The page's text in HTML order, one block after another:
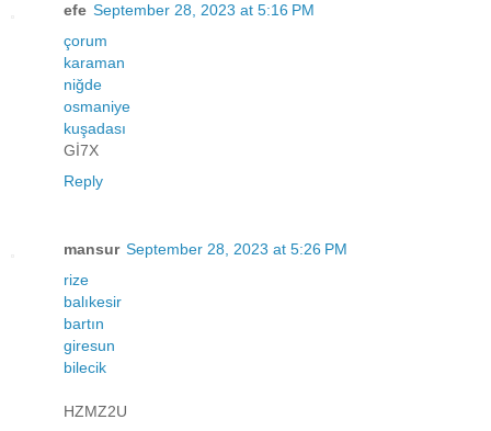
efe September 28, 2023 at 5:16 PM
çorum
karaman
niğde
osmaniye
kuşadası
Gİ7X
Reply
mansur September 28, 2023 at 5:26 PM
rize
balıkesir
bartın
giresun
bilecik
HZMZ2U